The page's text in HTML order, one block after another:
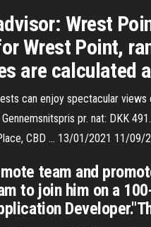
Wrest
Wrest Point,
are calculated
can enjoy spectacular views
pr. nat: DKK
CBD … 13/01/2021 11/09/
team and
to join him on a